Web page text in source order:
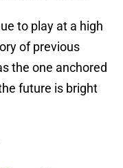
to play at a high
of previous
the one anchored
future is bright